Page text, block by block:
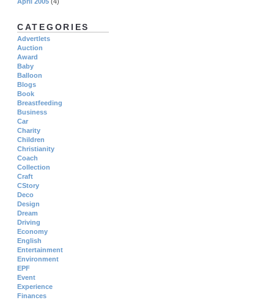
CATEGORIES
Advertlets
Auction
Award
Baby
Balloon
Blogs
Book
Breastfeeding
Business
Car
Charity
Children
Christianity
Coach
Collection
Craft
CStory
Deco
Design
Dream
Driving
Economy
English
Entertainment
Environment
EPF
Event
Experience
Finances